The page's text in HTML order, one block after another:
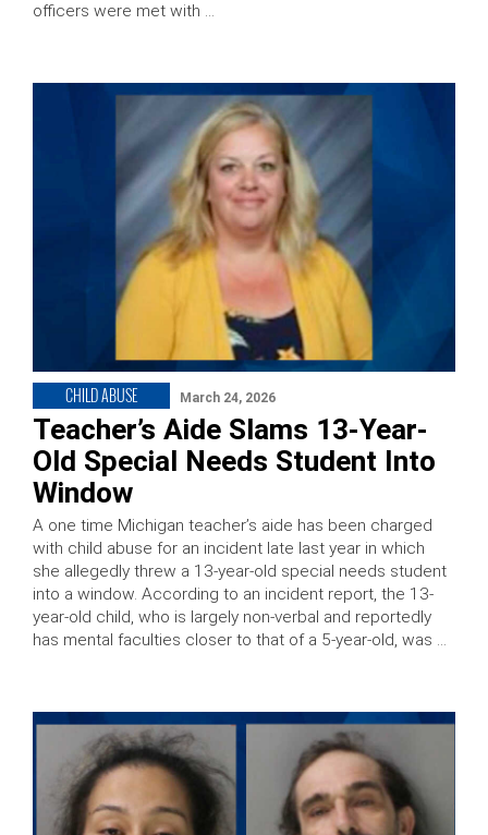
officers were met with …
CHILD ABUSE March 24, 2026
Teacher’s Aide Slams 13-Year-
Old Special Needs Student Into
Window
A one time Michigan teacher’s aide has been charged
with child abuse for an incident late last year in which
she allegedly threw a 13-year-old special needs student
into a window. According to an incident report, the 13-
year-old child, who is largely non-verbal and reportedly
has mental faculties closer to that of a 5-year-old, was …